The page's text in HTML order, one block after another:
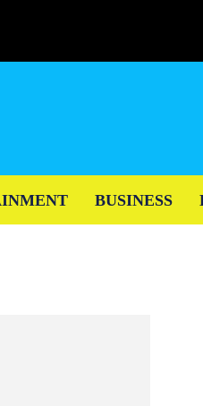
BUSINESS